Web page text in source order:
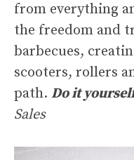
from everything
the freedom and
barbecues,
scooters, rollers
path. Do it
Sales